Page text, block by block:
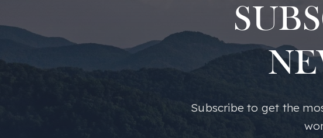
​​Subscribe to get the